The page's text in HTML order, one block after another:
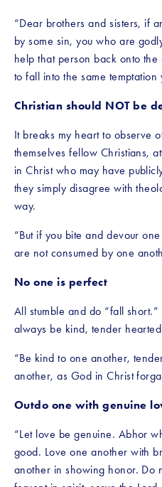
“Dear brothers and sisters, if
by some sin, you who are
help that person back onto
to fall into the same
Christian should NOT be
It breaks my heart to observe
themselves fellow Christians,
in Christ who may have
they simply disagree with
way.
“But if you bite and devour
are not consumed by one
No one is perfect
All stumble and do “fall
always be kind, tender
“Be kind to one another,
another, as God in Christ
Outdo one with genuine
“Let love be genuine. Abhor
good. Love one another with
another in showing honor. Do